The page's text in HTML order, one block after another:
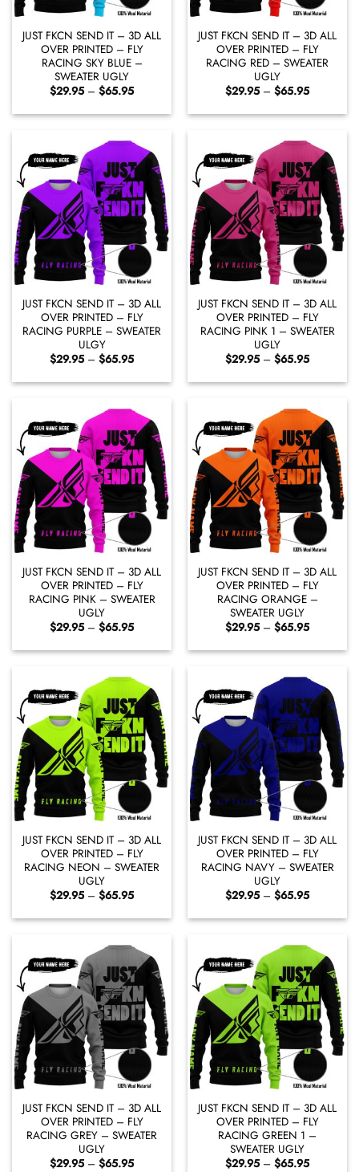
JUST FKCN SEND IT – 3D ALL
OVER PRINTED – FLY
RACING SKY BLUE –
SWEATER UGLY
$29.95 – $65.95Price
$29.95
through
JUST FKCN SEND IT – 3D ALL
OVER PRINTED – FLY
RACING RED – SWEATER
UGLY
$29.95 – $65.95Price
$29.95
through
JUST FKCN SEND IT – 3D ALL
OVER PRINTED – FLY
RACING PURPLE – SWEATER
ULGY
$29.95 – $65.95Price
$29.95
through
JUST FKCN SEND IT – 3D ALL
OVER PRINTED – FLY
RACING PINK 1 – SWEATER
UGLY
$29.95 – $65.95Price
$29.95
through
JUST FKCN SEND IT – 3D ALL
OVER PRINTED – FLY
RACING PINK – SWEATER
UGLY
$29.95 – $65.95Price
$29.95
through
JUST FKCN SEND IT – 3D ALL
OVER PRINTED – FLY
RACING ORANGE –
SWEATER UGLY
$29.95 – $65.95Price
$29.95
through
JUST FKCN SEND IT – 3D ALL
OVER PRINTED – FLY
RACING NEON – SWEATER
UGLY
$29.95 – $65.95Price
$29.95
through
JUST FKCN SEND IT – 3D ALL
OVER PRINTED – FLY
RACING NAVY – SWEATER
UGLY
$29.95 – $65.95Price
$29.95
through
JUST FKCN SEND IT – 3D ALL
OVER PRINTED – FLY
RACING GREY – SWEATER
UGLY
$29.95 – $65.95Price
JUST FKCN SEND IT – 3D ALL
OVER PRINTED – FLY
RACING GREEN 1 –
SWEATER UGLY
$29.95 – $65.95Price